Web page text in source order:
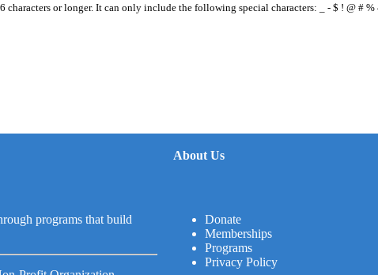
characters or longer. It can only include the following special characters: _ - $ ! @ # %
programs that build
About Us
Donate
Memberships
Programs
Privacy Policy